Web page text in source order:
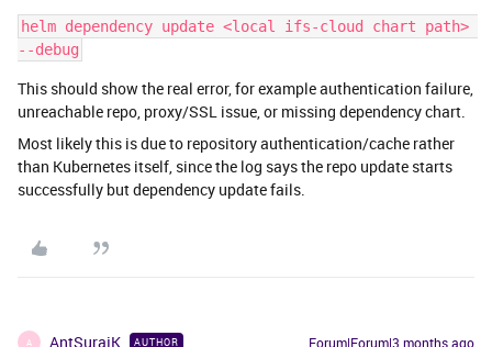
helm dependency update <local ifs-cloud chart path>
--debug
This should show the real error, for example authentication failure,
unreachable repo, proxy/SSL issue, or missing dependency chart.
Most likely this is due to repository authentication/cache rather
than Kubernetes itself, since the log says the repo update starts
successfully but dependency update fails.
A AntSurajK AUTHOR Forum|Forum|3 months ago